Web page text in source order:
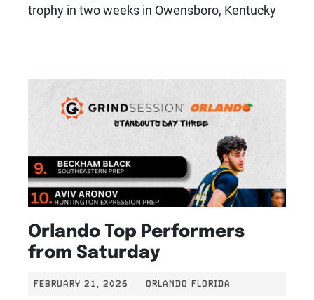
trophy in two weeks in Owensboro, Kentucky
Orlando Top Performers
from Saturday
FEBRUARY 21, 2026 ORLANDO FLORIDA